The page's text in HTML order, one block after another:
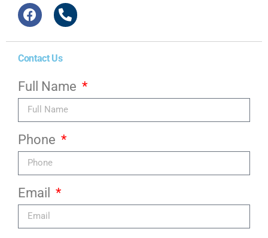
Contact Us
Full Name
Phone
Email